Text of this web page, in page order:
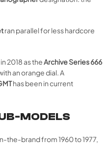
ran parallel for less hardcore
2018 as theArchive Series 666
an orange dial. A
has been in current
MODELS
the-brand from 1960 to 1977,